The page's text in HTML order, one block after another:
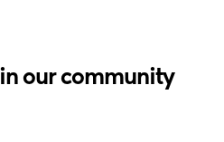
in our community